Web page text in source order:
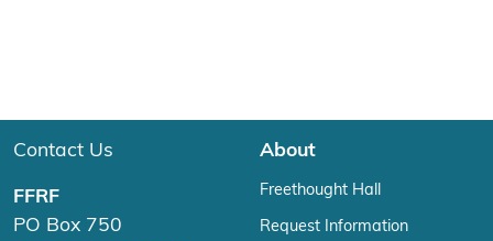
Contact Us
FFRF
PO Box 750
About
Freethought Hall
Request Information